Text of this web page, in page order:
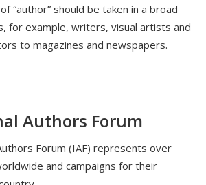
“author” should be taken in a broad
for example, writers, visual artists and
to magazines and newspapers.
Authors Forum
Forum (IAF) represents over
and campaigns for their